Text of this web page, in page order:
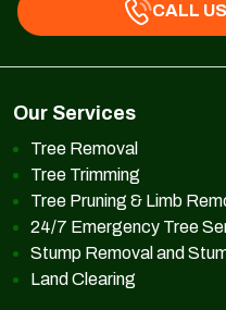
CALL
Our Services
Tree Removal
Tree Trimming
Tree Pruning & Limb
24/7 Emergency Tree
Stump Removal and
Land Clearing